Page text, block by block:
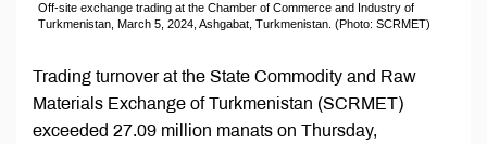
Off-site exchange trading at the Chamber of Commerce and Industry of
Turkmenistan, March 5, 2024, Ashgabat, Turkmenistan. (Photo: SCRMET)
Trading turnover at the State Commodity and Raw
Materials Exchange of Turkmenistan (SCRMET)
exceeded 27.09 million manats on Thursday,